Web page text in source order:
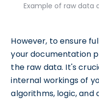
Example of raw data
However, to ensure
your documentation
the raw data. It's
internal workings of
algorithms, logic, and